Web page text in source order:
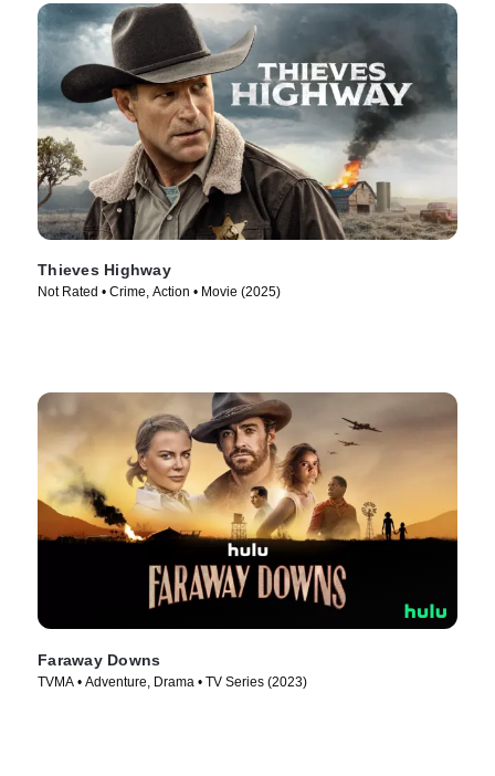
Thieves Highway
Not Rated • Crime, Action • Movie (2025)
Faraway Downs
TVMA • Adventure, Drama • TV Series (2023)